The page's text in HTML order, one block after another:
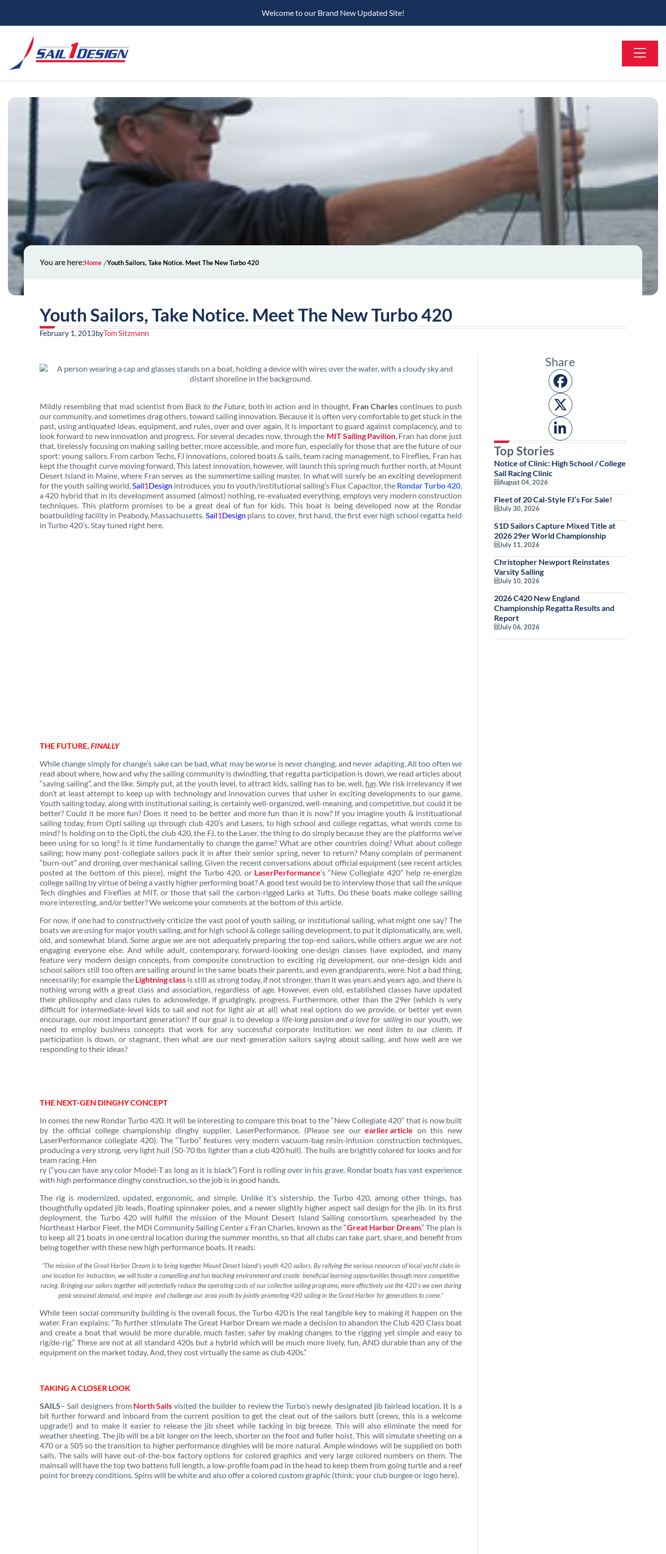
Welcome to our Brand New Updated Site!
You are here:Home Youth Sailors, Take Notice. Meet The New Turbo 420
Youth Sailors, Take Notice. Meet The New Turbo 420
February 1, 2013byTom Sitzmann
Mildly resembling that mad scientist from Back to the Future, both in action and in thought, Fran Charles continues to push
our community, and sometimes drag others, toward sailing innovation. Because it is often very comfortable to get stuck in the
past, using antiquated ideas, equipment, and rules, over and over again, it is important to guard against complacency, and to
look forward to new innovation and progress. For several decades now, through the MIT Sailing Pavilion, Fran has done just
that, tirelessly focusing on making sailing better, more accessible, and more fun, especially for those that are the future of our
sport: young sailors. From carbon Techs, FJ innovations, colored boats & sails, team racing management, to Fireflies, Fran has
kept the thought curve moving forward. This latest innovation, however, will launch this spring much further north, at Mount
Desert Island in Maine, where Fran serves as the summertime sailing master. In what will surely be an exciting development
for the youth sailing world,Sail1Design introduces you to youth/institutional sailing’s Flux Capacitor, the Rondar Turbo 420,
a 420 hybrid that in its development assumed (almost) nothing, re-evaluated everything, employs very modern construction
techniques. This platform promises to be a great deal of fun for kids. This boat is being developed now at the Rondar
boatbuilding facility in Peabody, Massachusetts. Sail1Design plans to cover, first hand, the first ever high school regatta held
in Turbo 420’s. Stay tuned right here.
THE FUTURE, FINALLY
While change simply for change’s sake can be bad, what may be worse isneverchanging, and never adapting. All too often we
read about where, how and why the sailing community is dwindling, that regatta participation is down, we read articles about
“saving sailing”, and the like. Simply put, at the youth level, to attract kids, sailing has to be, well, fun. We risk irrelevancy if we
don’t at least attempt to keep up with technology and innovation curves that usher in exciting developments to our game.
Youth sailing today, along with institutional sailing, is certainly well-organized, well-meaning, and competitive, but could it be
better? Could it be more fun? Does it need to be better and more fun than it is now? If you imagine youth & instituational
sailing today, from Opti sailing up through club 420’s and Lasers, to high school and college regattas, what words come to
mind? Is holding on to the Opti, the club 420, the FJ, to the Laser, the thing to do simply because they are the platforms we’ve
been using for so long? Is it time fundamentally to change the game? What are other countries doing? What about college
sailing; how many post-collegiate sailors pack it in after their senior spring, never to return? Many complain of permanent
“burn-out” and droning, over mechanical sailing. Given the recent conversations about official equipment (see recent articles
posted at the bottom of this piece), might the Turbo 420, or LaserPerformance‘s “New Collegiate 420” help re-energize
college sailing by virtue of being a vastly higher performing boat? A good test would be to interview those that sail the unique
Tech dinghies and Fireflies at MIT, or those that sail the carbon-rigged Larks at Tufts. Do these boats make college sailing
more interesting, and/or better?We welcome your comments at the bottom of this article.
For now, if one had to constructively criticize the vast pool of youth sailing, or institutional sailing, what might one say? The
boats we are using for major youth sailing, and for high school & college sailing development, to put it diplomatically, are, well,
old, and somewhat bland. Some argue we are not adequately preparing the top-end sailors, while others argue we are not
engaging everyone else. And while adult, contemporary, forward-looking one-design classes have exploded, and many
feature very modern design concepts, from composite construction to exciting rig development, our one-design kids and
school sailors still too often are sailing around in the same boats their parents, and even grandparents, were. Not a bad thing,
necessarily; for example the Lightning class is still as strong today, if not stronger, than it was years and years ago, and there is
nothing wrong with a great class and association, regardless of age. However, even old, established classes have updated
their philosophy and class rules to acknowledge, if grudgingly, progress. Furthermore, other than the 29er (which is very
difficult for intermediate-level kids to sail and not for light air at all) what real options do we provide, or better yet even
encourage, our most important generation? If our goal is to develop a life-long passion and a love for sailingin our youth, we
need to employ business concepts that work for any successful corporate institution: we need listen to our clients.If
participation is down, or stagnant, then what are our next-generation sailors saying about sailing, and how well are we
responding to their ideas?
THE NEXT-GEN DINGHY CONCEPT
In comes the new Rondar Turbo 420. It will be interesting to compare this boat to the “New Collegiate 420” that is now built
by the official college championship dinghy supplier, LaserPerformance. (Please see ourearlier article on this new
LaserPerformance collegiate 420). The “Turbo” features very modern vacuum-bag resin-infusion construction techniques,
producing a verystrong, very light hull (50-70 lbs lighter than a club 420 hull). The hulls are brightly colored for looks and for
team racing. Hen
ry (“you can have any color Model-T as long as it is black”) Ford is rolling over in his grave. Rondar boats has vast experience
with high performance dinghy construction, so the job is in good hands.
The rig is modernized, updated, ergonomic, and simple. Unlike it’s sistership, the Turbo 420, among other things, has
thoughtfully updated jib leads, floating spinnaker poles, and a newer slightly higher aspect sail design for the jib. In its first
deployment, the Turbo 420 will fulfill the mission of the Mount Desert Island Sailing consortium, spearheaded by the
Northeast Harbor Fleet, the MDI Community Sailing Center& Fran Charles, known as the “Great Harbor Dream.” The plan is
to keep all 21 boats in one central location during the summer months, so that all clubs can take part, share, and benefit from
being together with these new high performance boats. It reads:
“The mission of the Great Harbor Dream is to bring together Mount Desert Island’s youth 420 sailors. By rallying the various resources of local yacht clubs in
one location for instruction, we will foster a compelling and fun teaching environment and create beneficial learning opportunities through more competitive
racing. Bringing our sailors together will potentially reduce the operating costs of our collective sailing programs, more effectively use the 420’s we own during
peak seasonal demand, and inspire and challenge our area youth by jointly promoting 420 sailing in the Great Harbor forgenerations to come.”
While teen social community building is the overall focus, the Turbo 420 is the real tangible key to making it happen on the
water. Fran explains: “To further stimulate The Great Harbor Dream we made a decision to abandon the Club 420 Class boat
and create a boat that would be more durable, much faster, safer by making changes to the rigging yet simple and easy to
rig/de-rig.” These are not at all standard 420s but a hybrid which will be much more lively, fun, AND durable than any of the
equipment on the market today. And, they cost virtually the same as club 420s.”
TAKING A CLOSER LOOK
SAILS– Sail designers from North Sails visited the builder to review the Turbo’s newly designated jib fairlead location. It is a
bit further forward and inboard from the current position to get the cleat out of the sailors butt (crews, this is a welcome
upgrade!) and to make it easier to release the jib sheet while tacking in big breeze. This will also eliminate the need for
weather sheeting. The jib will be a bit longer on the leech, shorter on the foot and fuller hoist. This will simulate sheeting on a
470 or a 505 so the transition to higher performance dinghies will be more natural. Ample windows will be supplied on both
sails. The sails will have out-of-the-box factory options for colored graphics and very large colored numbers on them. The
mainsail will have the top two battens full length, a low-profile foam pad in the head to keep them from going turtle and a reef
point for breezy conditions. Spins will be white and also offer a colored custom graphic (think: your club burgee or logo here).
Share
Top Stories
Notice of Clinic: High School / College
Sail Racing Clinic
August 04, 2026
Fleet of 20 Cal-Style FJ’s For Sale!
July 30, 2026
S1D Sailors Capture Mixed Title at
2026 29er World Championship
July 11, 2026
Christopher Newport Reinstates
Varsity Sailing
July 10, 2026
2026 C420 New England
Championship Regatta Results and
Report
July 06, 2026